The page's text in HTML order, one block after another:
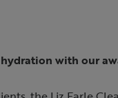
with our